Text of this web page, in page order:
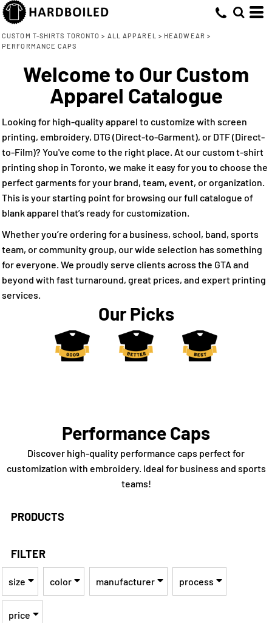
CUSTOM T-SHIRTS TORONTO > ALL APPAREL > HEADWEAR >
PERFORMANCE CAPS
Welcome to Our Custom
Apparel Catalogue
Looking for high-quality apparel to customize with screen
printing, embroidery, DTG (Direct-to-Garment), or DTF (Direct-
to-Film)? You've come to the right place. At our custom t-shirt
printing shop in Toronto, we make it easy for you to choose the
perfect garments for your brand, team, event, or organization.
This is your starting point for browsing our full catalogue of
blank apparel that’s ready for customization.
Whether you’re ordering for a business, school, band, sports
team, or community group, our wide selection has something
for everyone. We proudly serve clients across the GTA and
beyond with fast turnaround, great prices, and expert printing
services.
Our Picks
Performance Caps
Discover high-quality performance caps perfect for
customization with embroidery. Ideal for business and sports
teams!
PRODUCTS
FILTER
size color manufacturer process
price
S-M (6)
L-XL (6)
OS (1)
M/L (1)
Adjustable (5)
Whites, Blacks & Greys
Brown(1)
Pink(1)
Red (2)
Green(1)
Blue-Green(1)
Blue(10)
Flexfit by Yupoong (7)
Nike (1)
Richardson (2)
YP Classics (1)
Embroidery (12)
Direct to Film (2)
Min
Max
Default
Price: Lowest First
Date Added